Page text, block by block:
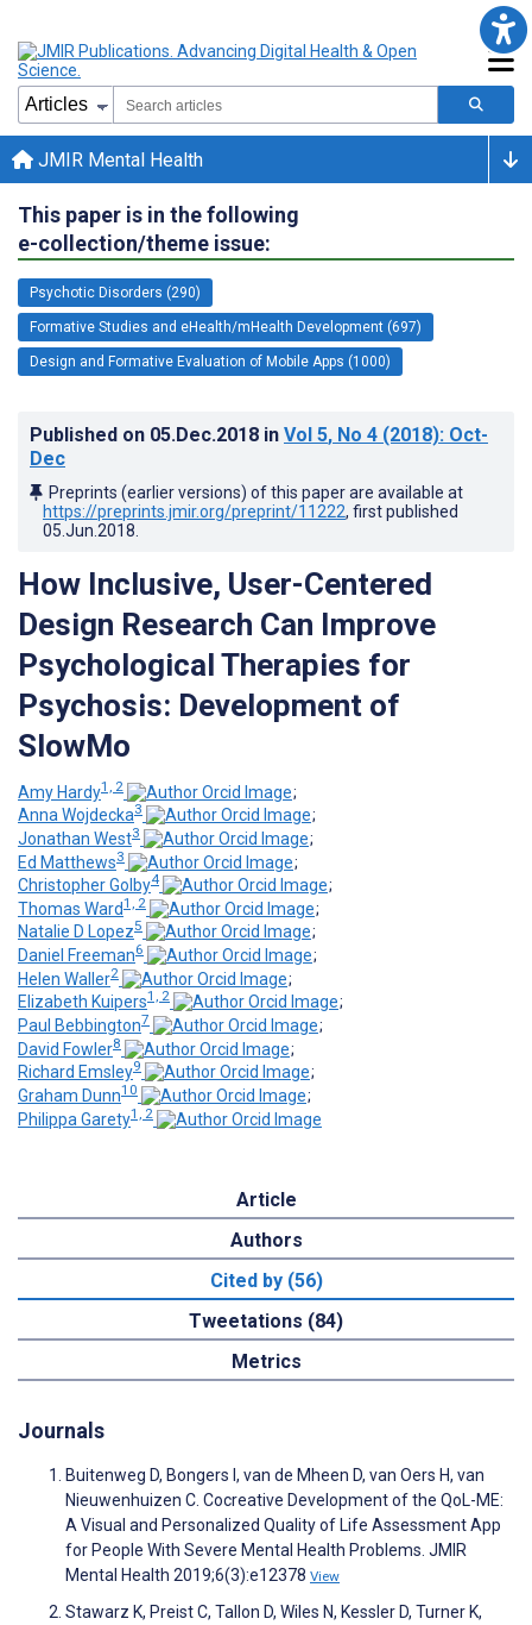
JMIR Mental Health
This paper is in the following
e-collection/theme issue:
Psychotic Disorders (290)
Formative Studies and eHealth/mHealth Development (697)
Design and Formative Evaluation of Mobile Apps (1000)
Published on 05.Dec.2018 in Vol 5, No 4 (2018): Oct-
Dec
Preprints (earlier versions) of this paper are available at
https://preprints.jmir.org/preprint/11222, first published
05.Jun.2018
How Inclusive, User-Centered
Design Research Can Improve
Psychological Therapies for
Psychosis: Development of
SlowMo
Amy Hardy1, 2
;
Anna Wojdecka3
;
Jonathan West3
;
Ed Matthews3
;
Christopher Golby4
;
Thomas Ward1, 2
;
Natalie D Lopez5
;
Daniel Freeman6
;
Helen Waller2
;
Elizabeth Kuipers1, 2
;
Paul Bebbington7
;
David Fowler8
;
Richard Emsley9
;
Graham Dunn10
;
Philippa Garety1, 2
Article
Authors
Cited by (56)
Tweetations (84)
Metrics
Journals
Buitenweg D, Bongers I, van de Mheen D, van Oers H, van
Nieuwenhuizen C. Cocreative Development of the QoL-ME:
A Visual and Personalized Quality of Life Assessment App
for People With Severe Mental Health Problems. JMIR
Mental Health 2019;6(3):e12378 View
Stawarz K, Preist C, Tallon D, Wiles N, Kessler D, Turner K,